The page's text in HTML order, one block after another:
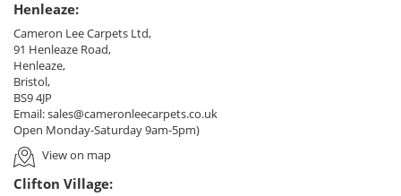
Henleaze:
Cameron Lee Carpets Ltd,
91 Henleaze Road,
Henleaze,
Bristol,
BS9 4JP
Email:sales@cameronleecarpets.co.uk
Open Monday-Saturday 9am-5pm)
View on map
Clifton Village: